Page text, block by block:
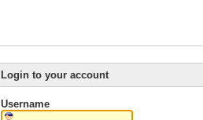
Login to your account
Username